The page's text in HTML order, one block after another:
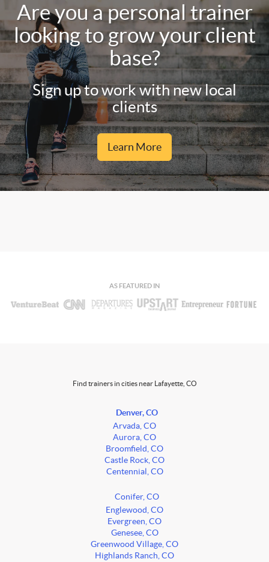
Are you a personal trainer
looking to grow your client
base?
Sign up to work with new local
clients
Learn More
AS FEATURED IN
Find trainers in cities near Lafayette, CO
Denver, CO
Arvada, CO
Aurora, CO
Broomfield, CO
Castle Rock, CO
Centennial, CO
Conifer, CO
Englewood, CO
Evergreen, CO
Genesee, CO
Greenwood Village, CO
Highlands Ranch, CO